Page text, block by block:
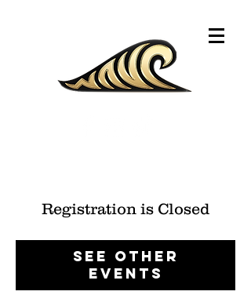
Registration is Closed
See other
events